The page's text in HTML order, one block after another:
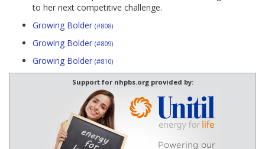
to her next competitive challenge.
Growing Bolder (#808)
Growing Bolder (#809)
Growing Bolder (#810)
Support for nhpbs.org provided by: